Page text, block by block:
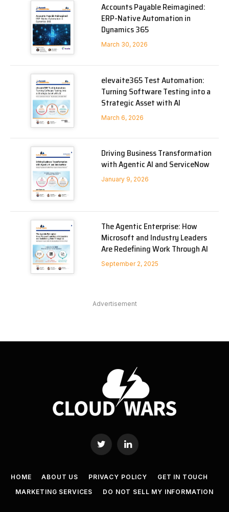
Accounts Payable Reimagined:
ERP-Native Automation in
Dynamics 365
March 30, 2026
elevaite365 Test Automation:
Turning Software Testing into a
Strategic Asset with AI
March 6, 2026
Driving Business Transformation
with Agentic AI and ServiceNow
January 9, 2026
The Agentic Enterprise: How
Microsoft and Industry Leaders
Are Redefining Work Through AI
September 2, 2025
Advertisement
Twitter LinkedIn
HOME ABOUT US PRIVACY POLICY
GET IN TOUCH
MARKETING SERVICES
DO NOT SELL MY INFORMATION